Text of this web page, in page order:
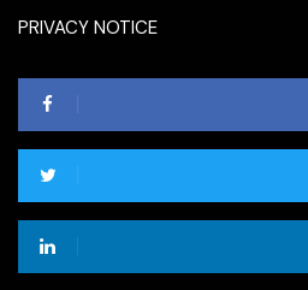
PRIVACY NOTICE